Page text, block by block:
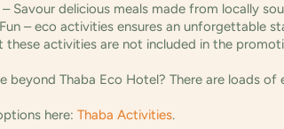
– Savour delicious meals made from locally
– eco activities ensures an unforgettable
these activities are not included in the
beyond Thaba Eco Hotel? There are loads
here: Thaba Activities.